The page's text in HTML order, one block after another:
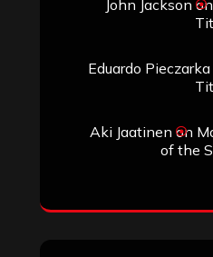
John Jackson on
Eduardo Pieczarka
Aki Jaatinen on
of the